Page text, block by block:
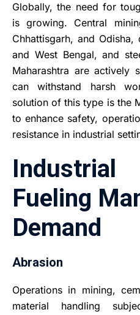
Globally, the need for
is growing. Central
Chhattisgarh, and
and West Bengal, and
Maharashtra are actively
can withstand harsh
solution of this type is the
to enhance safety,
resistance in industrial
Fueling
Demand
Abrasion
Operations in mining,
material handling